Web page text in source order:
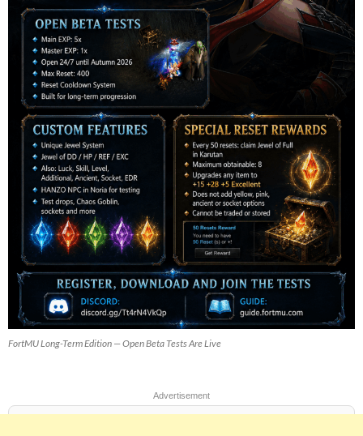
FortMU Long-Term Edition — Open Beta Tests Are Live
Advertisement